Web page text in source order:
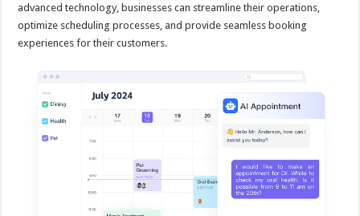
advanced technology, businesses can streamline their operations,
optimize scheduling processes, and provide seamless booking
experiences for their customers.